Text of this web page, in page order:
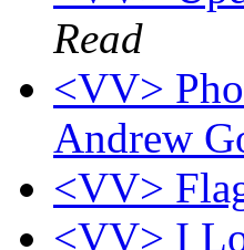
Read
<VV>
Andrew
<VV>
<VV> I